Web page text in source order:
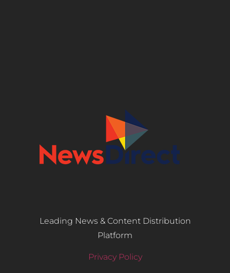
Leading News & Content Distribution
Platform
Privacy Policy